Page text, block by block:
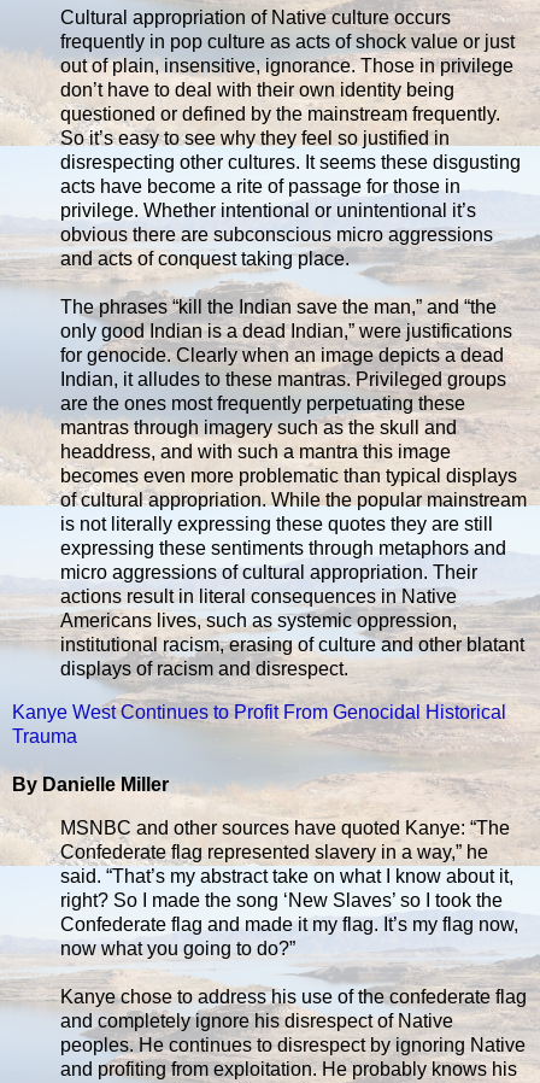
Cultural appropriation of Native culture occurs
frequently in pop culture as acts of shock value or just
out of plain, insensitive, ignorance. Those in privilege
don’t have to deal with their own identity being
questioned or defined by the mainstream frequently.
So it’s easy to see why they feel so justified in
disrespecting other cultures. It seems these disgusting
acts have become a rite of passage for those in
privilege. Whether intentional or unintentional it’s
obvious there are subconscious micro aggressions
and acts of conquest taking place.
The phrases “kill the Indian save the man,” and “the
only good Indian is a dead Indian,” were justifications
for genocide. Clearly when an image depicts a dead
Indian, it alludes to these mantras. Privileged groups
are the ones most frequently perpetuating these
mantras through imagery such as the skull and
headdress, and with such a mantra this image
becomes even more problematic than typical displays
of cultural appropriation. While the popular mainstream
is not literally expressing these quotes they are still
expressing these sentiments through metaphors and
micro aggressions of cultural appropriation. Their
actions result in literal consequences in Native
Americans lives, such as systemic oppression,
institutional racism, erasing of culture and other blatant
displays of racism and disrespect.
Kanye West Continues to Profit From Genocidal Historical
Trauma
By Danielle Miller
MSNBC and other sources have quoted Kanye: “The
Confederate flag represented slavery in a way,” he
said. “That’s my abstract take on what I know about it,
right? So I made the song ‘New Slaves’ so I took the
Confederate flag and made it my flag. It’s my flag now,
now what you going to do?”
Kanye chose to address his use of the confederate flag
and completely ignore his disrespect of Native
peoples. He continues to disrespect by ignoring Native
and profiting from exploitation. He probably knows his